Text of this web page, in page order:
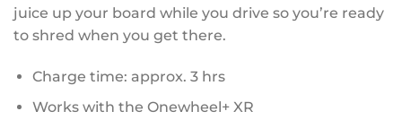
juice up your board while you drive so you’re ready
to shred when you get there.
Charge time: approx. 3 hrs
Works with the Onewheel+ XR